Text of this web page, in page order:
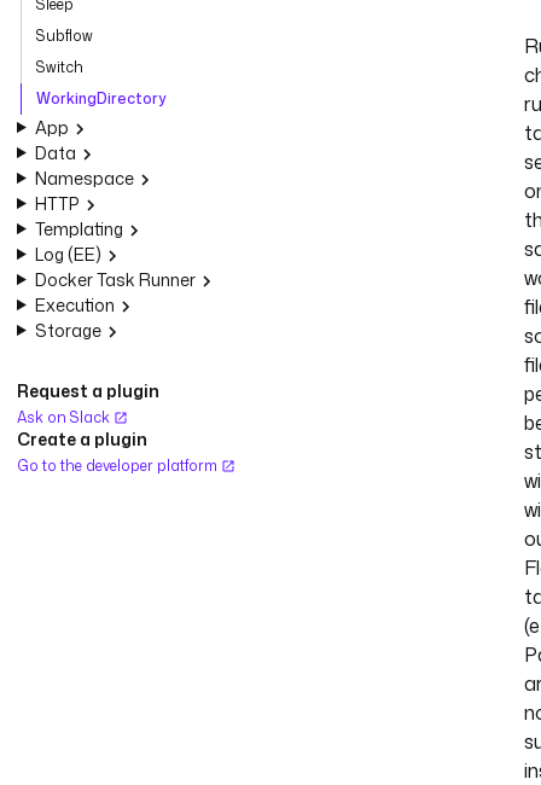
Sleep
Subflow
Switch
WorkingDirectory
App
Data
Namespace
HTTP
Templating
Log (EE)
Docker Task Runner
Execution
Storage
Request a plugin
Ask on Slack
Create a plugin
Go to the developer platform